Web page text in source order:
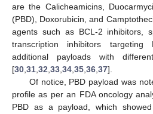
are the Calicheamicins,
(PBD), Doxorubicin, and
agents such as BCL-2 inhibitors,
transcription inhibitors
additional payloads with
[30,31,32,33,34,35,36,37].
Of notice, PBD payload was
profile as per an FDA oncology
PBD as a payload, which